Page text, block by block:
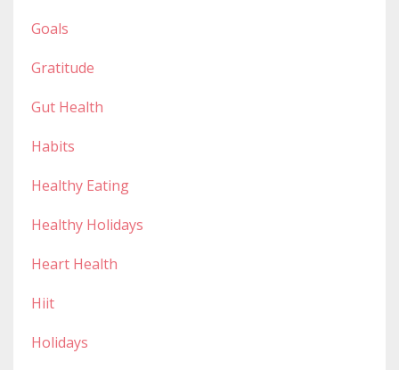
Goals
Gratitude
Gut Health
Habits
Healthy Eating
Healthy Holidays
Heart Health
Hiit
Holidays